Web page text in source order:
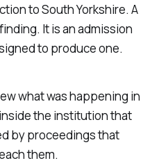
to South Yorkshire. A
It is an admission
to produce one.
what was happening in
the institution that
by proceedings that
them.